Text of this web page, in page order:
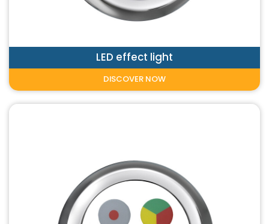
LED effect light
DISCOVER NOW